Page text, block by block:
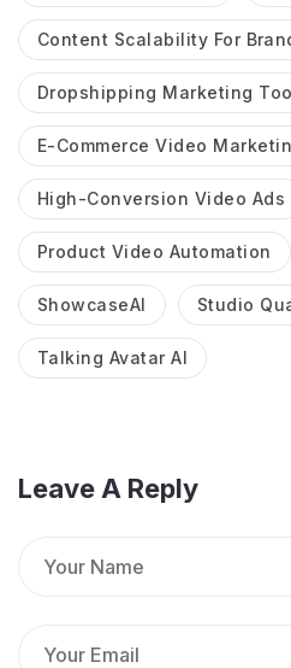
Content Scalability For
Dropshipping Marketing
E-Commerce Video
High-Conversion Video Ads
Product Video Automation
ShowcaseAI Studio
Talking Avatar AI
Leave A Reply